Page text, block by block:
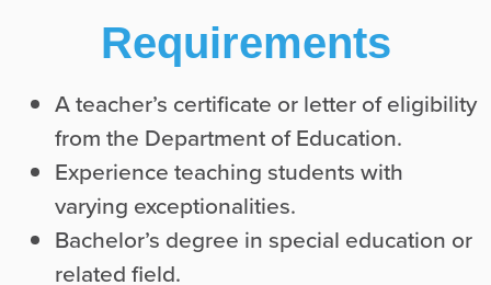
Requirements
A teacher’s certificate or letter of eligibility
from the Department of Education.
Experience teaching students with
varying exceptionalities.
Bachelor’s degree in special education or
related field.